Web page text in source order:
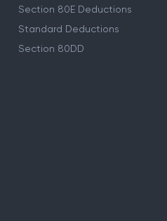
Section 80E Deductions
Standard Deductions
Section 80DD